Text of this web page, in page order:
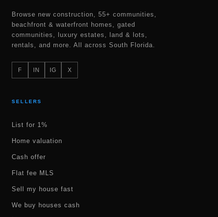
Browse new construction, 55+ communities,
beachfront & waterfront homes, gated
communities, luxury estates, land & lots,
rentals, and more. All across South Florida.
F IN IG X
SELLERS
List for 1%
Home valuation
Cash offer
Flat fee MLS
Sell my house fast
We buy houses cash